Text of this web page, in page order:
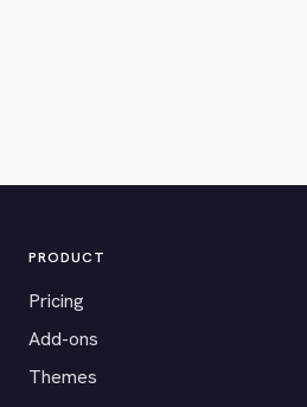
PRODUCT
Pricing
Add-ons
Themes